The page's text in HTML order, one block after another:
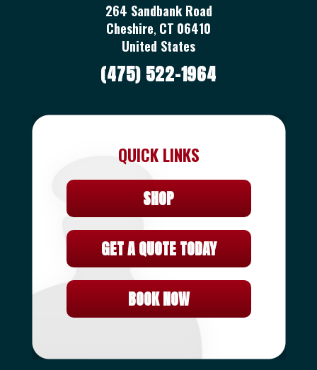
264 Sandbank Road
Cheshire, CT 06410
United States
(475) 522-1964
QUICK LINKS
SHOP
GET A QUOTE TODAY
BOOK NOW